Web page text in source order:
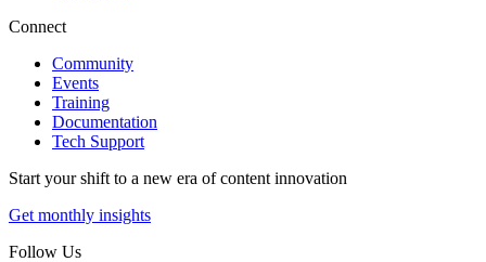
Connect
Community
Events
Training
Documentation
Tech Support
Start your shift to a new era of content innovation
Get monthly insights
Follow Us